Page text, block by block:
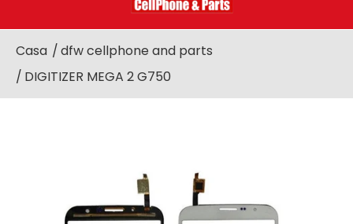
Casa
dfw cellphone and parts
DIGITIZER MEGA 2 G750